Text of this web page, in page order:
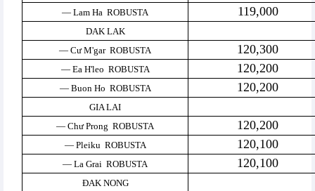
— Lam Ha ROBUSTA 119,000
DAK LAK
— Cư M'gar ROBUSTA
120,300
— Ea H'leo ROBUSTA 120,200
— Buon Ho ROBUSTA 120,200
GIA LAI
— Chư Prong ROBUSTA
120,200
— Pleiku ROBUSTA 120,100
— La Grai ROBUSTA 120,100
ĐAK NONG